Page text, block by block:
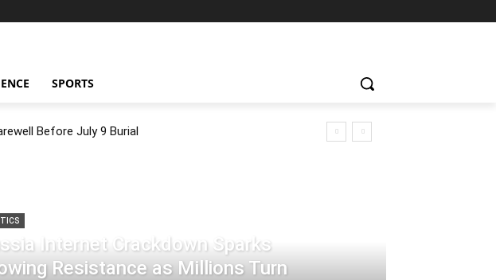
SPORTS
Before July 9 Burial
Internet Crackdown Sparks
Resistance as Millions Turn